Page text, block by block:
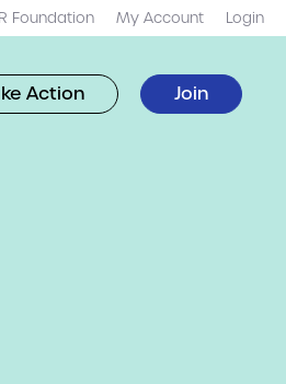
Foundation My Account Login
Action Join